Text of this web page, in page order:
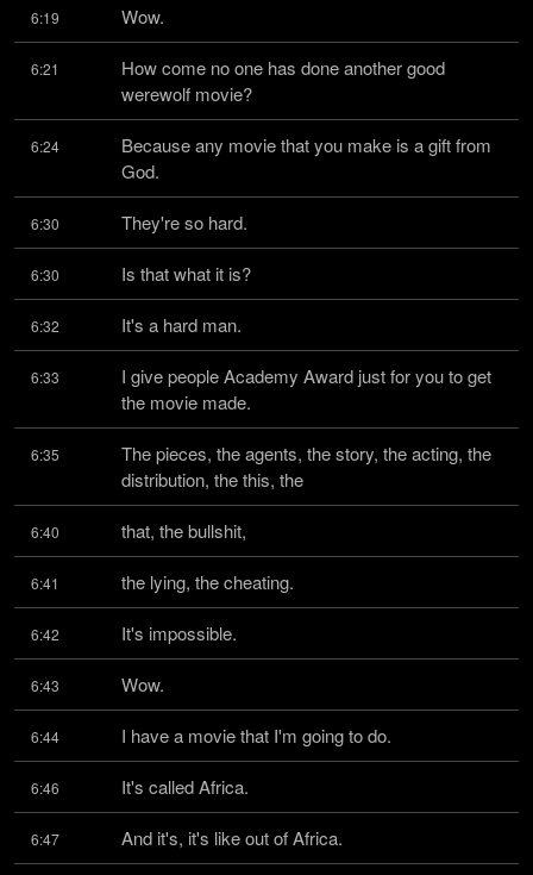
6:19 Wow.
6:21
How come no one has done another good
werewolf movie?
6:24
Because any movie that you make is a gift from
God.
6:30 They're so hard.
6:30 Is that what it is?
6:32 It's a hard man.
6:33
I give people Academy Award just for you to get
the movie made.
6:35
The pieces, the agents, the story, the acting, the
distribution, the this, the
6:40 that, the bullshit,
6:41 the lying, the cheating.
6:42 It's impossible.
6:43 Wow.
6:44 I have a movie that I'm going to do.
6:46 It's called Africa.
6:47 And it's, it's like out of Africa.